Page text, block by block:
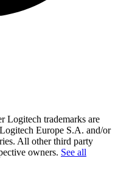
Logitech trademarks are
Europe S.A. and/or
All other third party
owners. See all